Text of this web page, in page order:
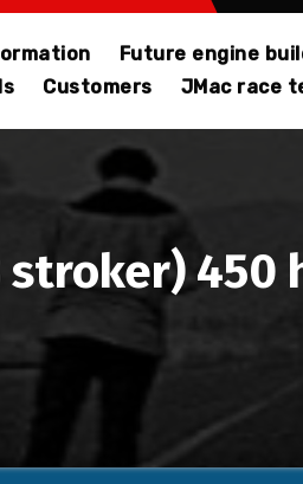
Future engine
Customers JMac race
stroker)